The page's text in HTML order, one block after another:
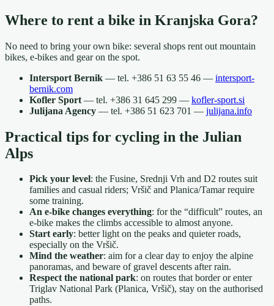
Where to rent a bike in Kranjska Gora?
No need to bring your own bike: several shops rent out mountain
bikes, e-bikes and gear on the spot.
Intersport Bernik — tel. +386 51 63 55 46 — intersport-
bernik.com
Kofler Sport — tel. +386 31 645 299 — kofler-sport.si
Julijana Agency — tel. +386 51 623 701 — julijana.info
Practical tips for cycling in the Julian
Alps
Pick your level: the Fusine, Srednji Vrh and D2 routes suit
families and casual riders; Vršič and Planica/Tamar require
some training.
An e-bike changes everything: for the “difficult” routes, an
e-bike makes the climbs accessible to almost anyone.
Start early: better light on the peaks and quieter roads,
especially on the Vršič.
Mind the weather: aim for a clear day to enjoy the alpine
panoramas, and beware of gravel descents after rain.
Respect the national park: on routes that border or enter
Triglav National Park (Planica, Vršič), stay on the authorised
paths.